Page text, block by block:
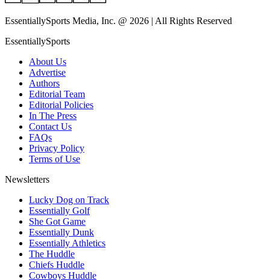
EssentiallySports Media, Inc. @ 2026 | All Rights Reserved
EssentiallySports
About Us
Advertise
Authors
Editorial Team
Editorial Policies
In The Press
Contact Us
FAQs
Privacy Policy
Terms of Use
Newsletters
Lucky Dog on Track
Essentially Golf
She Got Game
Essentially Dunk
Essentially Athletics
The Huddle
Chiefs Huddle
Cowboys Huddle